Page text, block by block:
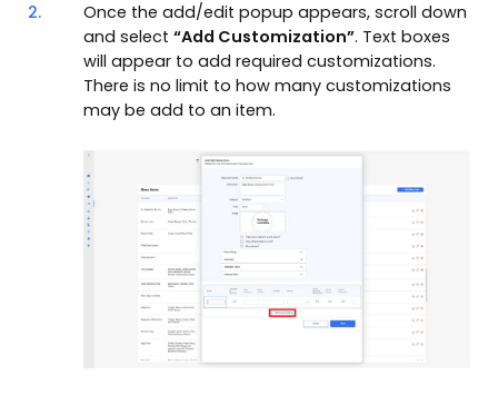
2.
Once the add/edit popup appears, scroll down
and select “Add Customization”. Text boxes
will appear to add required customizations.
There is no limit to how many customizations
may be add to an item.